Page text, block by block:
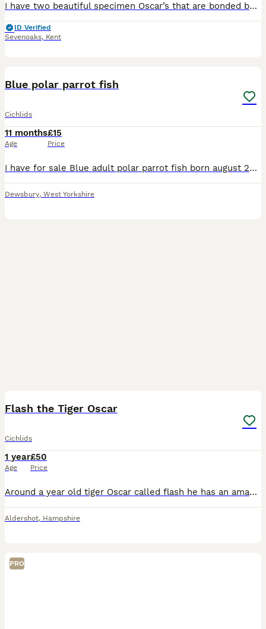
I have two beautiful specimen Oscar’s that are bonded but not yet proven. They are about a year old with no scars or damage to them. Very healthy and can hand feed. They are roughly about 8-10 inche
ID Verified
Sevenoaks, Kent
Blue polar parrot fish
Cichlids
11 months
Age
£15
Price
I have for sale Blue adult polar parrot fish born august 2025. They are very hardy fish and suitable for any tropical tank. Much cheaper than shop bought . Bargain at 2 for £15 Grab yourself a bargain
Dewsbury, West Yorkshire
Flash the Tiger Oscar
Cichlids
1 year
Age
£50
Price
Around a year old tiger Oscar called flash he has an amazing personality like a puppy to be honest but has become a bully to his tank mates recently so hoping for a quick sale as he is apart of the fa
Aldershot, Hampshire
PRO